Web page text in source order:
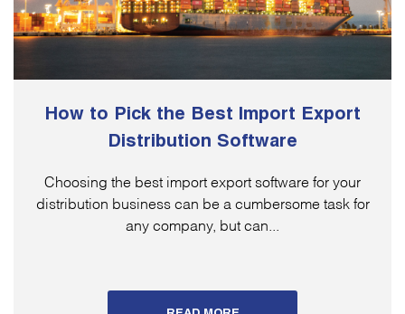
How to Pick the Best Import Export
Distribution Software
Choosing the best import export software for your
distribution business can be a cumbersome task for
any company, but can...